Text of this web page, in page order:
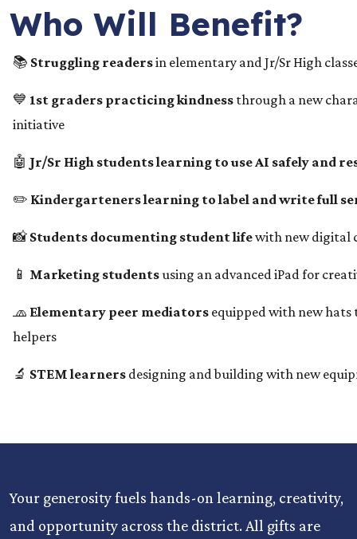
Who Will Benefit?
📚 Struggling readersin elementary and Jr/Sr High
💙 1st graders practicing kindness through a new
initiative
🤖 Jr/Sr High students learning to use AI safely and
✏️ Kindergarteners learning to label and write full
📸 Students documenting student lifewith new digital
📱 Marketing studentsusing an advanced iPad for
🧢 Elementary peer mediators equipped with new
helpers
🔬 STEM learners designing and building with new
Your generosity fuels hands-on learning, creativity,
and opportunity across the district. All gifts are